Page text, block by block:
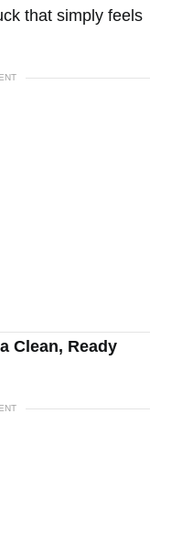
that simply feels
Clean, Ready